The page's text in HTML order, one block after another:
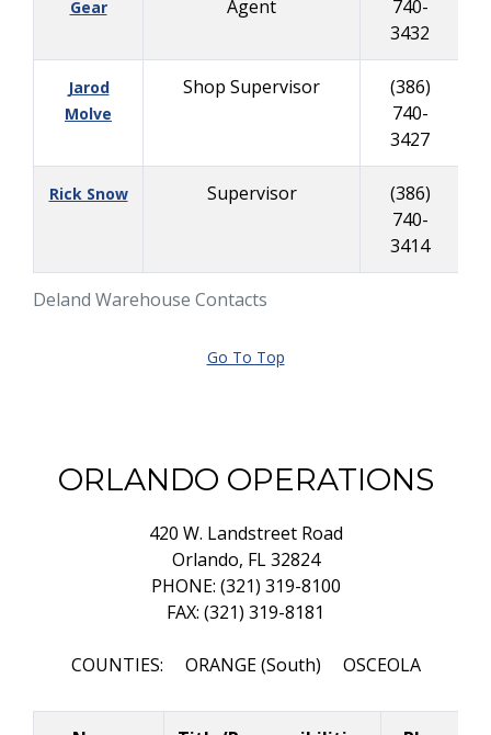
Deland Warehouse Contacts
Gear
Agent
740-
3432
Jarod
Molve
Shop Supervisor
(386)
740-
3427
Rick Snow Supervisor
(386)
740-
3414
Go To Top
ORLANDO OPERATIONS
420 W. Landstreet Road
Orlando, FL 32824
PHONE: (321) 319-8100
FAX: (321) 319-8181
COUNTIES: ORANGE (South) OSCEOLA